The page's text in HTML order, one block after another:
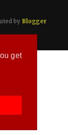
get
by Blogger